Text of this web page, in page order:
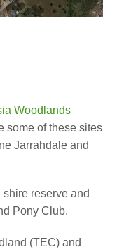
Woodlands
some of these sites
Jarrahdale and
reserve and
Pony Club.
(TEC) and